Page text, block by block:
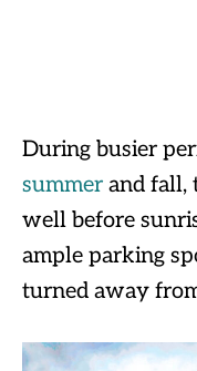
During busier
summer and fall,
well before
ample parking
turned away